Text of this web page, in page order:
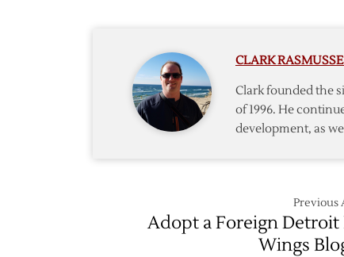
CLARK
Clark founded the
of 1996. He
development, as
Previous
Adopt a Foreign Detroit
Wings